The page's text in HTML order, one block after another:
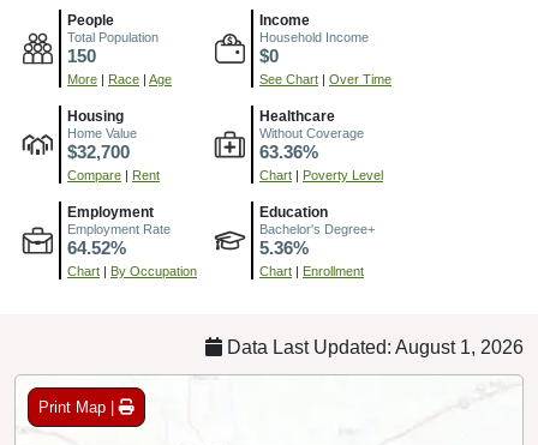
People
Total Population
150
More | Race | Age
Income
Household Income
$0
See Chart | Over Time
Housing
Home Value
$32,700
Compare | Rent
Healthcare
Without Coverage
63.36%
Chart | Poverty Level
Employment
Employment Rate
64.52%
Chart | By Occupation
Education
Bachelor's Degree+
5.36%
Chart | Enrollment
Data Last Updated: August 1, 2026
Print Map |